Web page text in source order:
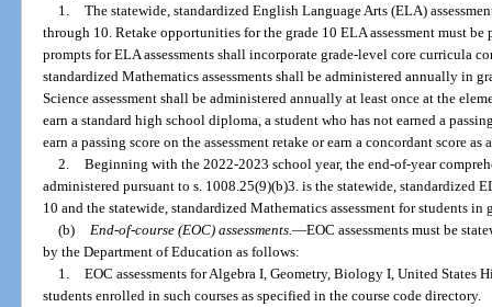
1. The statewide, standardized English Language Arts (ELA)
through 10. Retake opportunities for the grade 10 ELA assessment must
prompts for ELA assessments shall incorporate grade-level core curricula
standardized Mathematics assessments shall be administered annually in
Science assessment shall be administered annually at least once at the
earn a standard high school diploma, a student who has not earned a
earn a passing score on the assessment retake or earn a concordant score
2. Beginning with the 2022-2023 school year, the end-of-year
administered pursuant to s. 1008.25(9)(b)3. is the statewide, standardized
10 and the statewide, standardized Mathematics assessment for students in
(b)
End-of-course (EOC) assessments. —EOC assessments must be
by the Department of Education as follows:
1. EOC assessments for Algebra I, Geometry, Biology I, United States
students enrolled in such courses as specified in the course code directory.